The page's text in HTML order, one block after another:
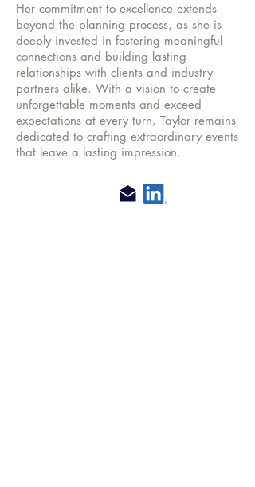
Her commitment to excellence extends
beyond the planning process, as she is
deeply invested in fostering meaningful
connections and building lasting
relationships with clients and industry
partners alike. With a vision to create
unforgettable moments and exceed
expectations at every turn, Taylor remains
dedicated to crafting extraordinary events
that leave a lasting impression.